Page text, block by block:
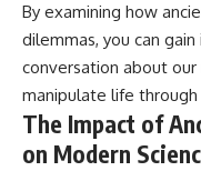
By examining how
dilemmas, you can
conversation about
manipulate life through
The Impact of
on Modern